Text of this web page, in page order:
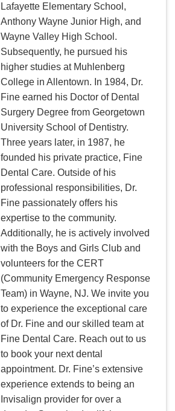
Lafayette Elementary School,
Anthony Wayne Junior High, and
Wayne Valley High School.
Subsequently, he pursued his
higher studies at Muhlenberg
College in Allentown. In 1984, Dr.
Fine earned his Doctor of Dental
Surgery Degree from Georgetown
University School of Dentistry.
Three years later, in 1987, he
founded his private practice, Fine
Dental Care. Outside of his
professional responsibilities, Dr.
Fine passionately offers his
expertise to the community.
Additionally, he is actively involved
with the Boys and Girls Club and
volunteers for the CERT
(Community Emergency Response
Team) in Wayne, NJ. We invite you
to experience the exceptional care
of Dr. Fine and our skilled team at
Fine Dental Care. Reach out to us
to book your next dental
appointment. Dr. Fine’s extensive
experience extends to being an
Invisalign provider for over a